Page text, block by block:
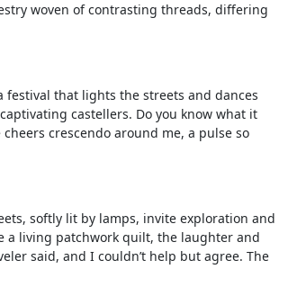
woven of contrasting threads, differing
festival that lights the streets and dances
castellers. Do you know what it
crescendo around me, a pulse so
softly lit by lamps, invite exploration and
a living patchwork quilt, the laughter and
said, and I couldn’t help but agree. The